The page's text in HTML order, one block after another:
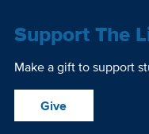
Support The
Make a gift to support
Give